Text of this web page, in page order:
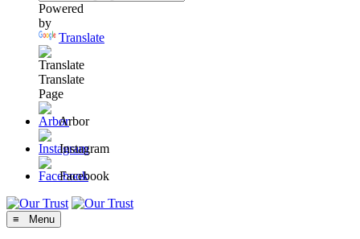
Powered
by
Translate
Translate
Page
Arbor
Instagram
Facebook
≡ Menu